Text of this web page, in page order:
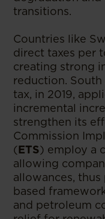
transitions.
Countries like
direct taxes per
creating strong
reduction.
tax, in 2019,
incremental
strengthen its
Commission
(ETS) employ a
allowing
allowances,
based
and petroleum